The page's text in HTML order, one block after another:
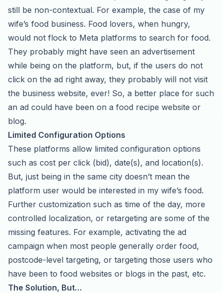
still be non-contextual. For example, the case of my
wife’s food business. Food lovers, when hungry,
would not flock to Meta platforms to search for food.
They probably might have seen an advertisement
while being on the platform, but, if the users do not
click on the ad right away, they probably will not visit
the business website, ever! So, a better place for such
an ad could have been on a food recipe website or
blog.
Limited Configuration Options
These platforms allow limited configuration options
such as cost per click (bid), date(s), and location(s).
But, just being in the same city doesn’t mean the
platform user would be interested in my wife’s food.
Further customization such as time of the day, more
controlled localization, or retargeting are some of the
missing features. For example, activating the ad
campaign when most people generally order food,
postcode-level targeting, or targeting those users who
have been to food websites or blogs in the past, etc.
The Solution, But…